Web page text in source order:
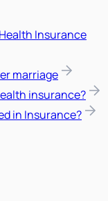
Insurance
marriage
insurance?
in Insurance?